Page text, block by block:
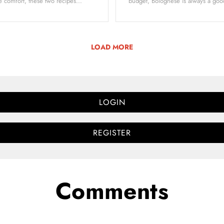
LOAD MORE
LOGIN
REGISTER
Comments